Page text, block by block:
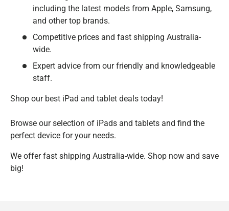
including the latest models from Apple, Samsung,
and other top brands.
Competitive prices and fast shipping Australia-
wide.
Expert advice from our friendly and knowledgeable
staff.
Shop our best iPad and tablet deals today!
Browse our selection of iPads and tablets and find the
perfect device for your needs.
We offer fast shipping Australia-wide. Shop now and save
big!